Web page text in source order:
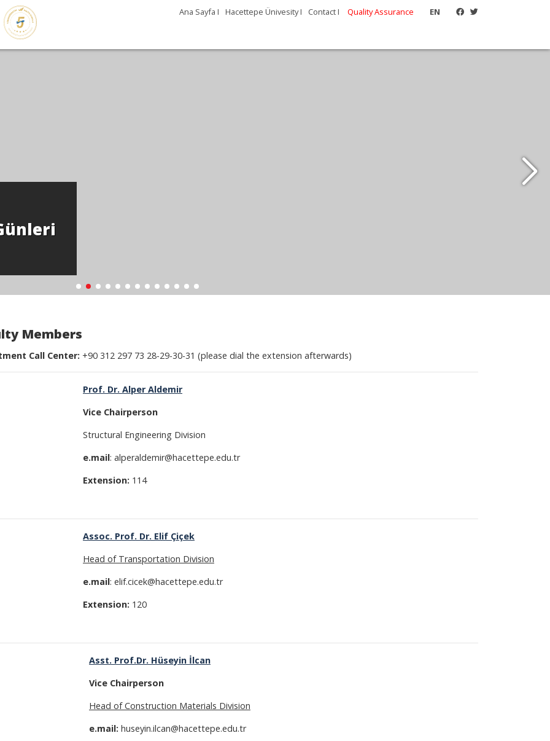
EN
Ana Sayfa I Hacettepe Ünivesity I Contact I Quality Assurance
Members
Call Center: +90 312 297 73 28-29-30-31 (please dial the extension afterwards)
Prof. Dr. Alper Aldemir
Vice Chairperson
Structural Engineering Division
e.mail: alperaldemir@hacettepe.edu.tr
Extension: 114
Assoc. Prof. Dr. Elif Çiçek
Head of Transportation Division
e.mail: elif.cicek@hacettepe.edu.tr
Extension: 120
Asst. Prof.Dr. Hüseyin İlcan
Vice Chairperson
Head of Construction Materials Division
e.mail: huseyin.ilcan@hacettepe.edu.tr